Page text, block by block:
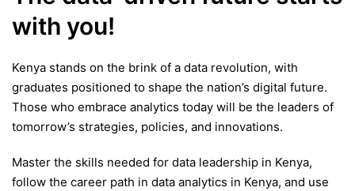
with you!
Kenya stands on the brink of a data revolution, with
graduates positioned to shape the nation’s digital future.
Those who embrace analytics today will be the leaders of
tomorrow’s strategies, policies, and innovations.
Master the skills needed for data leadership in Kenya,
follow the career path in data analytics in Kenya, and use